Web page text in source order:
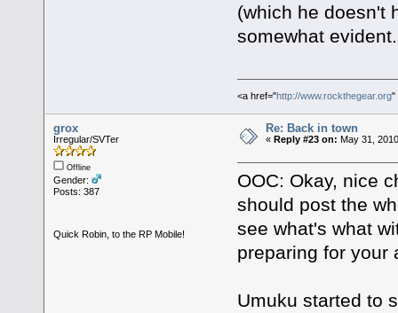
(which he doesn't
somewhat evident.
<a href="http://www.rockthegear.org"
grox
Irregular/SVTer
Offline
Gender:
Posts: 387
Quick Robin, to the RP Mobile!
Re: Back in town
«Reply #23 on: May 31,
OOC: Okay, nice
should post the
see what's what
preparing for your
Umuku started to